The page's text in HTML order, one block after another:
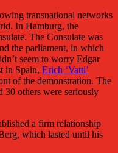
transnational networks
In Hamburg, the
The Consulate was
the parliament, in which
seem to worry Edgar
in Spain, Erich ‘Vatti’
of the demonstration. The
30 others were seriously
a firm relationship
which lasted until his